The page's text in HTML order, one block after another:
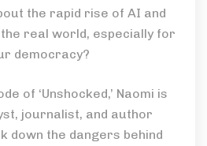
the rapid rise of AI and
real world, especially for
democracy?
of ‘Unshocked,’ Naomi is
journalist, and author
down the dangers behind